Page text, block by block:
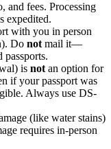
and fees. Processing
expedited.
with you in person
Do not mail it—
passports.
is not an option for
if your passport was
Always use DS-
(like water stains)
requires in-person